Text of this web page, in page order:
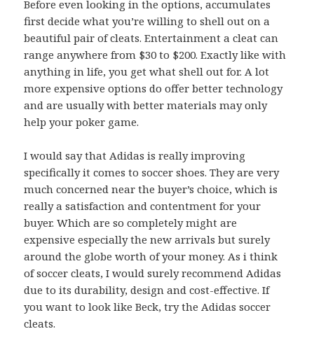
Before even looking in the options, accumulates
first decide what you’re willing to shell out on a
beautiful pair of cleats. Entertainment a cleat can
range anywhere from $30 to $200. Exactly like with
anything in life, you get what shell out for. A lot
more expensive options do offer better technology
and are usually with better materials may only
help your poker game.
I would say that Adidas is really improving
specifically it comes to soccer shoes. They are very
much concerned near the buyer’s choice, which is
really a satisfaction and contentment for your
buyer. Which are so completely might are
expensive especially the new arrivals but surely
around the globe worth of your money. As i think
of soccer cleats, I would surely recommend Adidas
due to its durability, design and cost-effective. If
you want to look like Beck, try the Adidas soccer
cleats.